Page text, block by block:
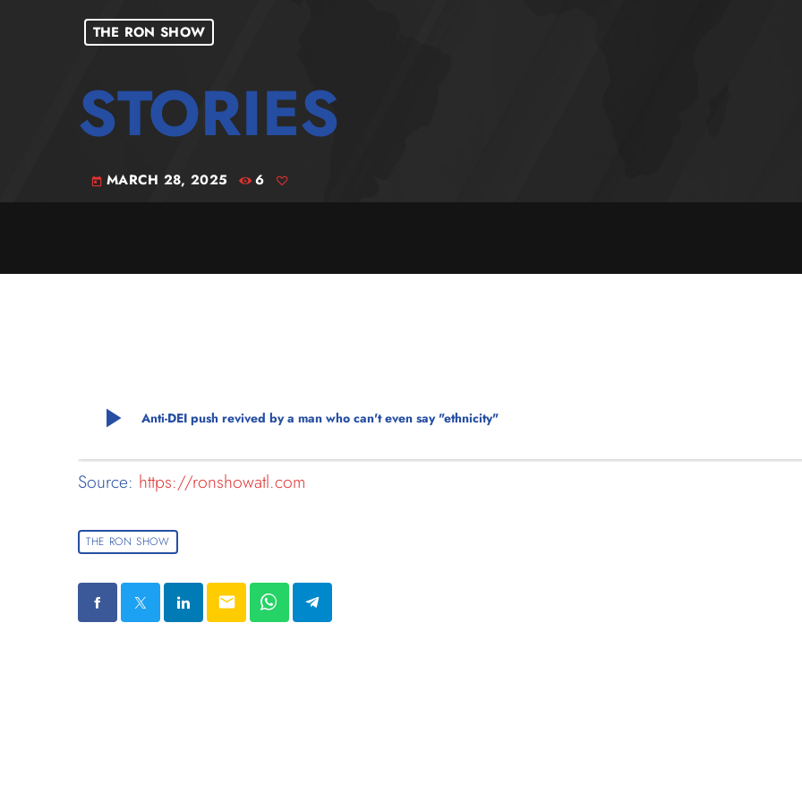
THE RON SHOW
today MARCH 28, 2025 6
play_arrow Anti-DEI push revived by a man who can't even say "ethnicity"
Source: https://ronshowatl.com
THE RON SHOW
email